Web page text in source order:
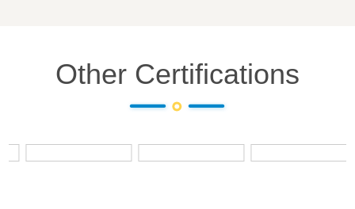
Other Certifications